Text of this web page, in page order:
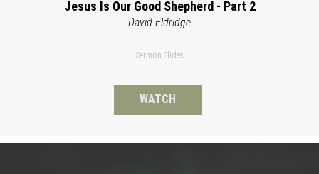
Jesus Is Our Good Shepherd - Part 2
David Eldridge
Sermon Slides
WATCH